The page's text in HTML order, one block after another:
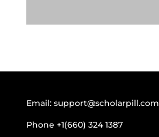
Email: support@scholarpill.com
Phone +1(660) 324 1387